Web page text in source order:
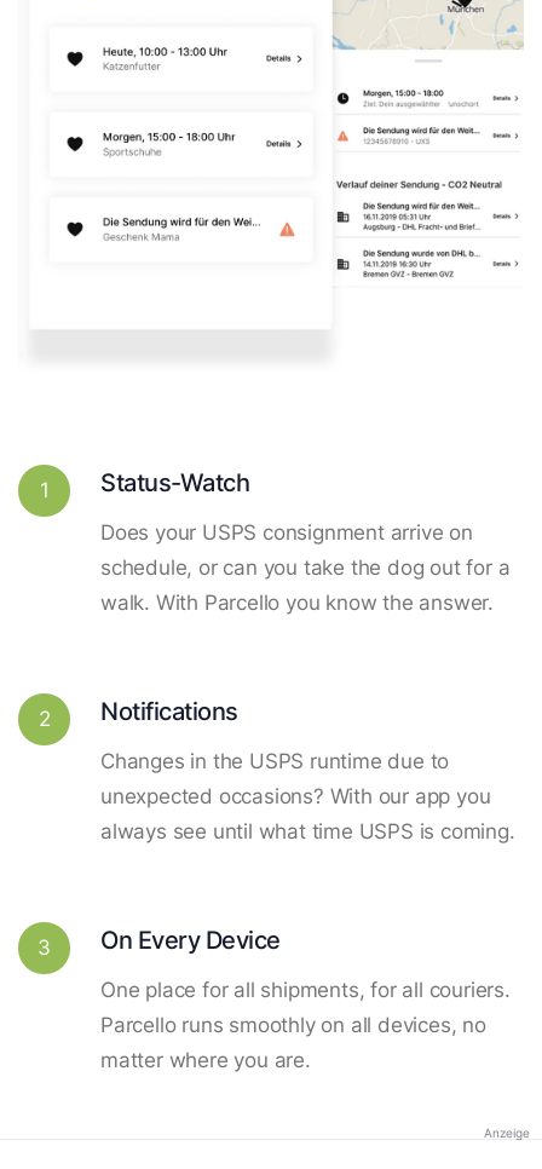
1 Status-Watch
Does your USPS consignment arrive on
schedule, or can you take the dog out for a
walk. With Parcello you know the answer.
2 Notifications
Changes in the USPS runtime due to
unexpected occasions? With our app you
always see until what time USPS is coming.
3 On Every Device
One place for all shipments, for all couriers.
Parcello runs smoothly on all devices, no
matter where you are.
Anzeige